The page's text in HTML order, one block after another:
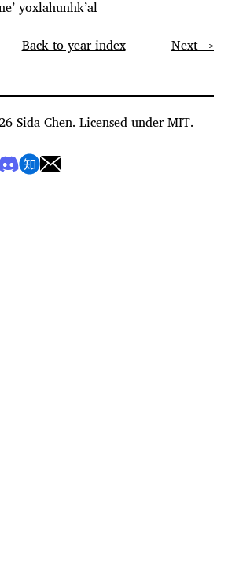
yoxlahunhk’al
Back to year index Next →
Sida Chen. Licensed under MIT.